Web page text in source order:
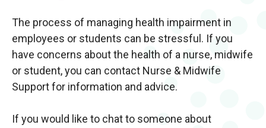
The process of managing health impairment in
employees or students can be stressful. If you
have concerns about the health of a nurse, midwife
or student, you can contact Nurse & Midwife
Support for information and advice.
If you would like to chat to someone about